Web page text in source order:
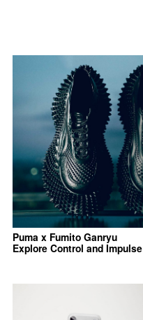
Puma x Fumito Ganryu
Explore Control and Impulse